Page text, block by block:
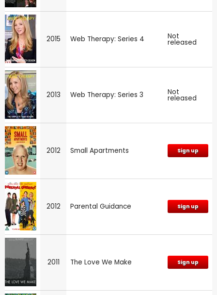
2015 Web Therapy: Series 4 Not
released
2013 Web Therapy: Series 3 Not
released
2012 Small Apartments Sign up
2012 Parental Guidance Sign up
2011 The Love We Make Sign up